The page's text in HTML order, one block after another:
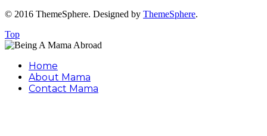
© 2016 ThemeSphere. Designed by ThemeSphere.
Top
Home
About Mama
Contact Mama